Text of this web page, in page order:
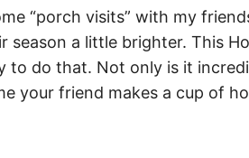
“porch visits” with my
season a little brighter. This
to do that. Not only is it
your friend makes a cup of